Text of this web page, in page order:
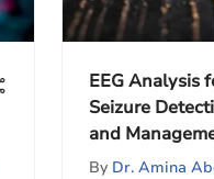
EEG Analysis
Seizure
and
By Dr. Amina